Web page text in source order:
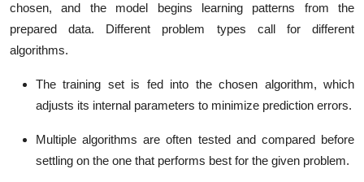
chosen, and the model begins learning patterns from the
prepared data. Different problem types call for different
algorithms.
The training set is fed into the chosen algorithm, which
adjusts its internal parameters to minimize prediction errors.
Multiple algorithms are often tested and compared before
settling on the one that performs best for the given problem.